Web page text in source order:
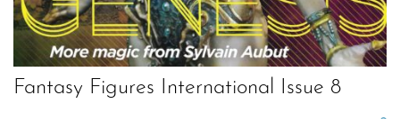
Fantasy Figures International Issue 8